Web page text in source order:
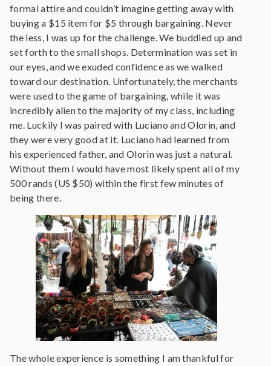
formal attire and couldn’t imagine getting away with
buying a $15 item for $5 through bargaining. Never
the less, I was up for the challenge. We buddied up and
set forth to the small shops. Determination was set in
our eyes, and we exuded confidence as we walked
toward our destination. Unfortunately, the merchants
were used to the game of bargaining, while it was
incredibly alien to the majority of my class, including
me. Luckily I was paired with Luciano and Olorin, and
they were very good at it. Luciano had learned from
his experienced father, and Olorin was just a natural.
Without them I would have most likely spent all of my
500 rands (US $50) within the first few minutes of
being there.
The whole experience is something I am thankful for